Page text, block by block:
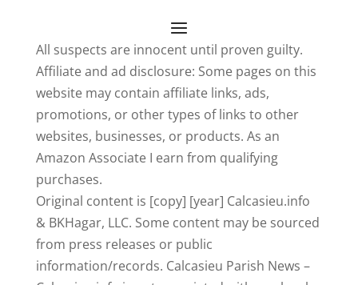
All suspects are innocent until proven guilty.
Affiliate and ad disclosure: Some pages on this
website may contain affiliate links, ads,
promotions, or other types of links to other
websites, businesses, or products. As an
Amazon Associate I earn from qualifying
purchases.
Original content is [copy] [year] Calcasieu.info
& BKHagar, LLC. Some content may be sourced
from press releases or public
information/records. Calcasieu Parish News –